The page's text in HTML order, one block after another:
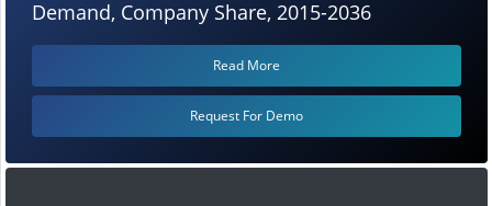
Demand, Company Share, 2015-2036
Read More
Request For Demo